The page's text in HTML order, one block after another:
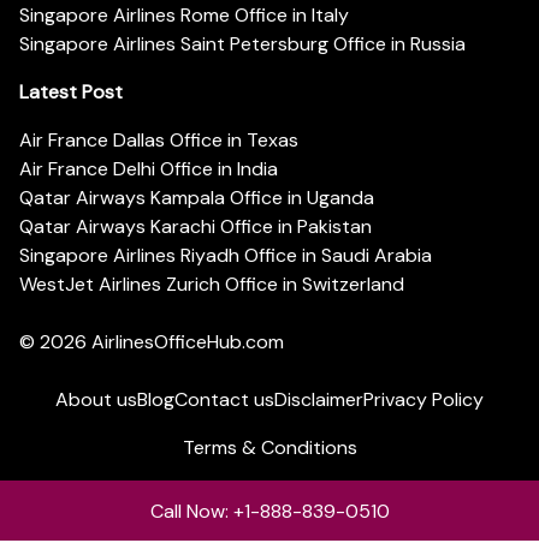
Singapore Airlines Rome Office in Italy
Singapore Airlines Saint Petersburg Office in Russia
Latest Post
Air France Dallas Office in Texas
Air France Delhi Office in India
Qatar Airways Kampala Office in Uganda
Qatar Airways Karachi Office in Pakistan
Singapore Airlines Riyadh Office in Saudi Arabia
WestJet Airlines Zurich Office in Switzerland
© 2026 AirlinesOfficeHub.com
About usBlogContact usDisclaimerPrivacy Policy
Terms & Conditions
Call Now: +1-888-839-0510